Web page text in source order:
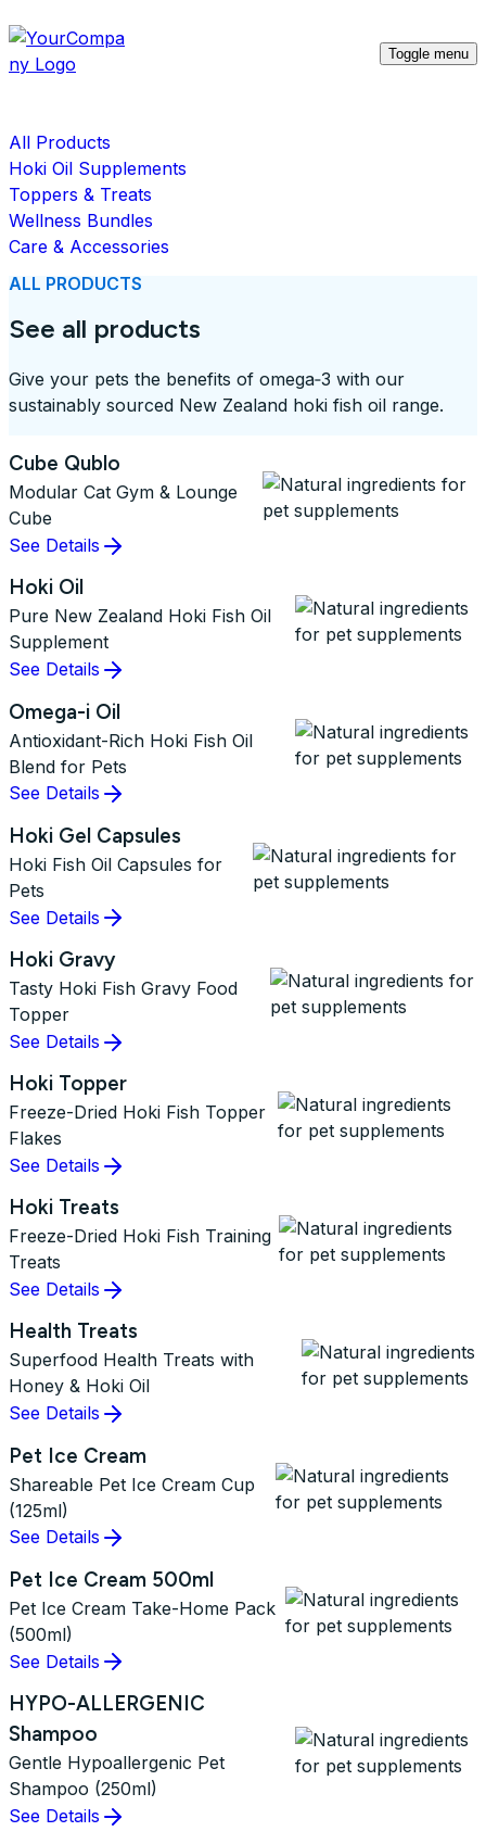
Toggle menu
All Products
Hoki Oil Supplements
Toppers & Treats
Wellness Bundles
Care & Accessories
ALL PRODUCTS
See all products
Give your pets the benefits of omega‑3 with our
sustainably sourced New Zealand hoki fish oil range.
Cube Qublo
Modular Cat Gym & Lounge
Cube
See Details
Hoki Oil
Pure New Zealand Hoki Fish Oil
Supplement
See Details
Omega-i Oil
Antioxidant-Rich Hoki Fish Oil
Blend for Pets
See Details
Hoki Gel Capsules
Hoki Fish Oil Capsules for
Pets
See Details
Hoki Gravy
Tasty Hoki Fish Gravy Food
Topper
See Details
Hoki Topper
Freeze-Dried Hoki Fish Topper
Flakes
See Details
Hoki Treats
Freeze-Dried Hoki Fish Training
Treats
See Details
Health Treats
Superfood Health Treats with
Honey & Hoki Oil
See Details
Pet Ice Cream
Shareable Pet Ice Cream Cup
(125ml)
See Details
Pet Ice Cream 500ml
Pet Ice Cream Take-Home Pack
(500ml)
See Details
HYPO-ALLERGENIC
Shampoo
Gentle Hypoallergenic Pet
Shampoo (250ml)
See Details